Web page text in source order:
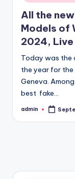
All the
Models of
2024,
Today was the
the year for
Geneva.
best fake…
Posted
admin